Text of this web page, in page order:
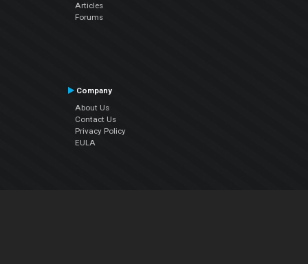
Articles
Forums
Company
About Us
Contact Us
Privacy Policy
EULA